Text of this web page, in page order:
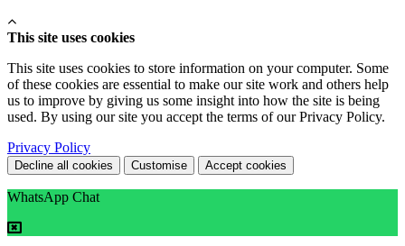
This site uses cookies
This site uses cookies to store information on your computer. Some
of these cookies are essential to make our site work and others help
us to improve by giving us some insight into how the site is being
used. By using our site you accept the terms of our Privacy Policy.
Privacy Policy
Decline all cookies Customise Accept cookies
WhatsApp Chat